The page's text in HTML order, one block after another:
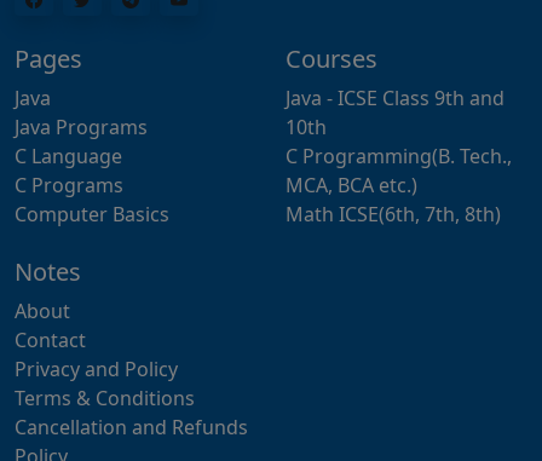
Pages
Java
Java Programs
C Language
C Programs
Computer Basics
Courses
Java - ICSE Class 9th and
10th
C Programming(B. Tech.,
MCA, BCA etc.)
Math ICSE(6th, 7th, 8th)
Notes
About
Contact
Privacy and Policy
Terms & Conditions
Cancellation and Refunds